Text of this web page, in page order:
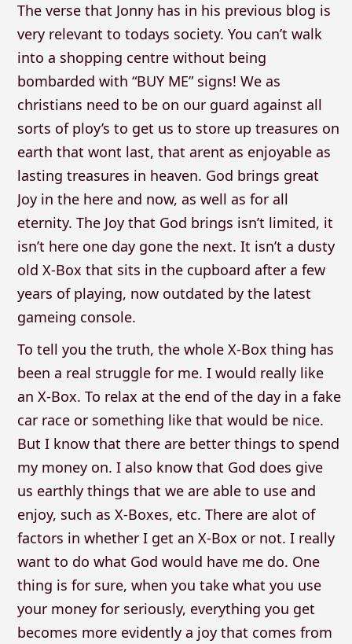
The verse that Jonny has in his previous blog is
very relevant to todays society. You can’t walk
into a shopping centre without being
bombarded with “BUY ME” signs! We as
christians need to be on our guard against all
sorts of ploy’s to get us to store up treasures on
earth that wont last, that arent as enjoyable as
lasting treasures in heaven. God brings great
Joy in the here and now, as well as for all
eternity. The Joy that God brings isn’t limited, it
isn’t here one day gone the next. It isn’t a dusty
old X-Box that sits in the cupboard after a few
years of playing, now outdated by the latest
gameing console.
To tell you the truth, the whole X-Box thing has
been a real struggle for me. I would really like
an X-Box. To relax at the end of the day in a fake
car race or something like that would be nice.
But I know that there are better things to spend
my money on. I also know that God does give
us earthly things that we are able to use and
enjoy, such as X-Boxes, etc. There are alot of
factors in whether I get an X-Box or not. I really
want to do what God would have me do. One
thing is for sure, when you take what you use
your money for seriously, everything you get
becomes more evidently a joy that comes from